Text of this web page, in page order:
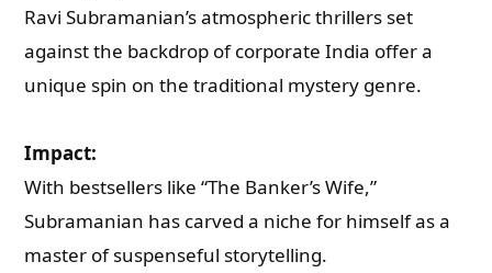
Ravi Subramanian’s atmospheric thrillers set
against the backdrop of corporate India offer a
unique spin on the traditional mystery genre.
Impact:
With bestsellers like “The Banker’s Wife,”
Subramanian has carved a niche for himself as a
master of suspenseful storytelling.
Book Promotions
Book Editors
Audiobook Publishing